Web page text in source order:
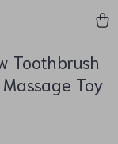
Toothbrush
Toy